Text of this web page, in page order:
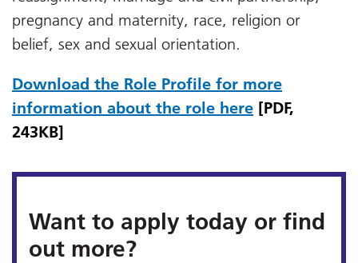
pregnancy and maternity, race, religion or
belief, sex and sexual orientation.
Download the Role Profile for more
information about the role here [PDF,
243KB]
Want to apply today or find
out more?